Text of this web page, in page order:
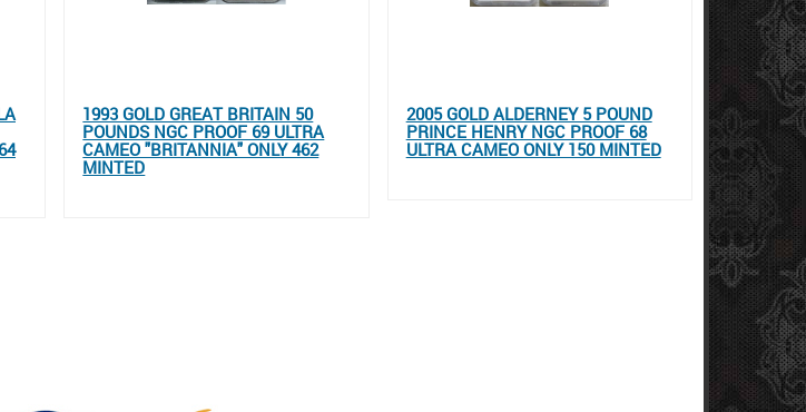
1993 GOLD GREAT BRITAIN 50
POUNDS NGC PROOF 69 ULTRA
CAMEO "BRITANNIA" ONLY 462
MINTED
2005 GOLD ALDERNEY 5 POUND
PRINCE HENRY NGC PROOF 68
ULTRA CAMEO ONLY 150 MINTED